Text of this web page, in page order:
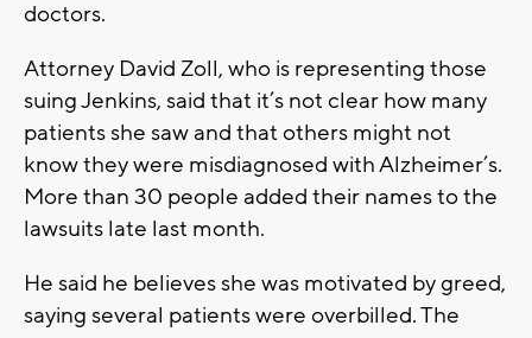
doctors.
Attorney David Zoll, who is representing those
suing Jenkins, said that it’s not clear how many
patients she saw and that others might not
know they were misdiagnosed with Alzheimer’s.
More than 30 people added their names to the
lawsuits late last month.
He said he believes she was motivated by greed,
saying several patients were overbilled. The